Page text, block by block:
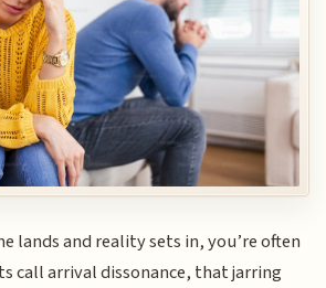
lands and reality sets in, you’re often
call arrival dissonance, that jarring